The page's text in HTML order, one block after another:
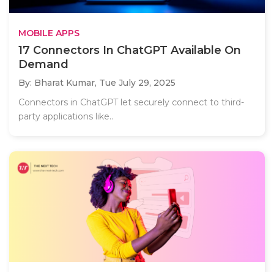
MOBILE APPS
17 Connectors In ChatGPT Available On
Demand
By: Bharat Kumar, Tue July 29, 2025
Connectors in ChatGPT let securely connect to third-
party applications like..